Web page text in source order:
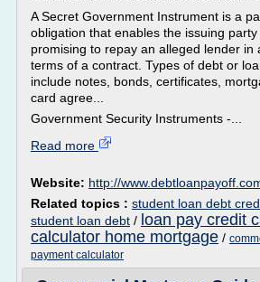
A Secret Government Instrument is a
obligation that enables the issuing
promising to repay an alleged lender in
terms of a contract. Types of debt or
include notes, bonds, certificates,
card agree...
Government Security Instruments -...
Read more
Website: http://
Related topics : student loan debt
student loan debt / loan pay credit
calculator home mortgage /
payment calculator